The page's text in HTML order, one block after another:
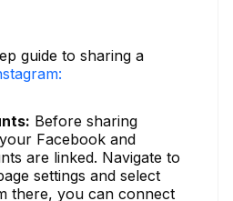
guide to sharing a
Before sharing
Facebook and
are linked. Navigate to
settings and select
there, you can connect